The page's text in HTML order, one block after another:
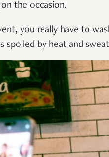
the occasion.
you really have to
spoiled by heat and